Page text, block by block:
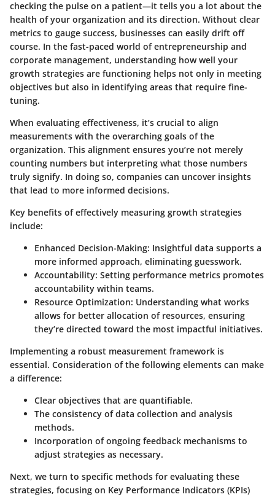
checking the pulse on a patient—it tells you a lot about the
health of your organization and its direction. Without clear
metrics to gauge success, businesses can easily drift off
course. In the fast-paced world of entrepreneurship and
corporate management, understanding how well your
growth strategies are functioning helps not only in meeting
objectives but also in identifying areas that require fine-
tuning.
When evaluating effectiveness, it’s crucial to align
measurements with the overarching goals of the
organization. This alignment ensures you’re not merely
counting numbers but interpreting what those numbers
truly signify. In doing so, companies can uncover insights
that lead to more informed decisions.
Key benefits of effectively measuring growth strategies
include:
Enhanced Decision-Making: Insightful data supports a
more informed approach, eliminating guesswork.
Accountability: Setting performance metrics promotes
accountability within teams.
Resource Optimization: Understanding what works
allows for better allocation of resources, ensuring
they’re directed toward the most impactful initiatives.
Implementing a robust measurement framework is
essential. Consideration of the following elements can make
a difference:
Clear objectives that are quantifiable.
The consistency of data collection and analysis
methods.
Incorporation of ongoing feedback mechanisms to
adjust strategies as necessary.
Next, we turn to specific methods for evaluating these
strategies, focusing on Key Performance Indicators (KPIs)